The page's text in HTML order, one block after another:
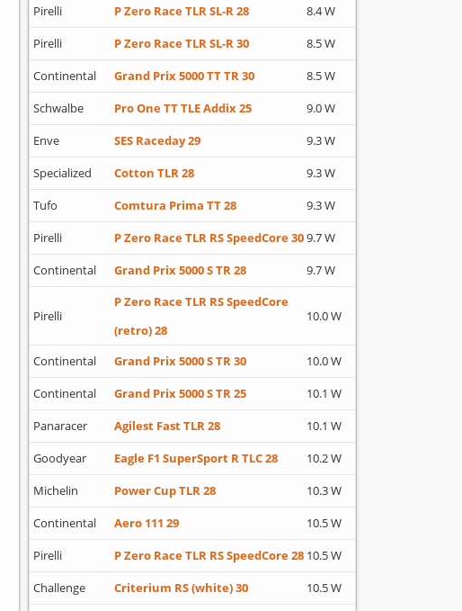
Pirelli
P Zero Race TLR SL-R 28
8.4 W
Pirelli
P Zero Race TLR SL-R 30
8.5 W
Continental
Grand Prix 5000 TT TR 30
8.5 W
Schwalbe
Pro One TT TLE Addix 25
9.0 W
Enve
SES Raceday 29
9.3 W
Specialized
Cotton TLR 28
9.3 W
Tufo
Comtura Prima TT 28
9.3 W
Pirelli
P Zero Race TLR RS SpeedCore 309.7 W
Continental
Grand Prix 5000 S TR 28 9.7 W
Pirelli
P Zero Race TLR RS SpeedCore
(retro) 28
10.0 W
Continental Grand Prix 5000 S TR 30
10.0 W
Continental
Grand Prix 5000 S TR 25
10.1 W
Panaracer
Agilest Fast TLR 28
10.1 W
Goodyear
Eagle F1 SuperSport R TLC 28
10.2 W
Michelin
Power Cup TLR 28
10.3 W
Continental
Aero 111 29
10.5 W
Pirelli
P Zero Race TLR RS SpeedCore 28 10.5 W
Challenge
Criterium RS (white) 30
10.5 W